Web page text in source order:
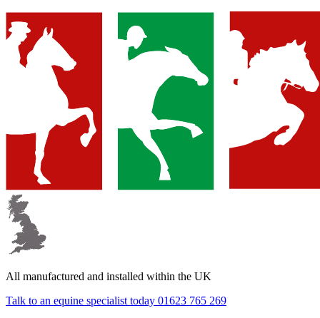
All manufactured and installed within the UK
Talk to an equine specialist today 01623 765 269